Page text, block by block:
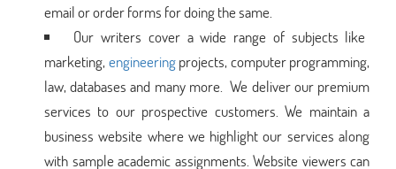
email or order forms for doing the same.
Our writers cover a wide range of subjects like
marketing, engineeringprojects, computer programming,
law, databases and many more. We deliver our premium
services to our prospective customers. We maintain a
business website where we highlight our services along
with sample academic assignments. Website viewers can